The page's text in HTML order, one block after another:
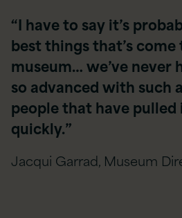
“I have to say it’s
best things that’s
museum… we’ve never
so advanced with such
people that have
quickly.​”
Jacqui Garrad, Museum